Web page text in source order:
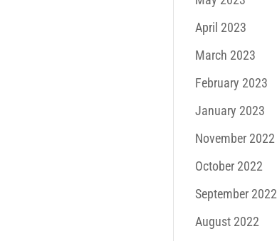
April 2023
March 2023
February 2023
January 2023
November 2022
October 2022
September 2022
August 2022